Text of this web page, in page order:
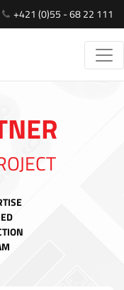
+421 (0)55 - 68 22 111